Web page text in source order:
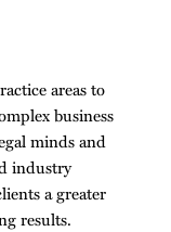
areas to
business
minds and
industry
a greater
results.